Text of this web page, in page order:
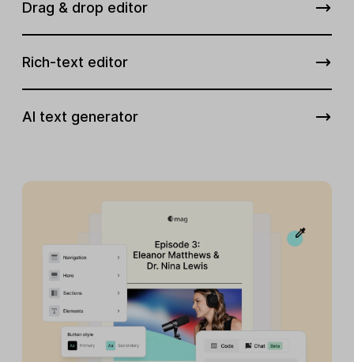
Drag & drop editor
Rich-text editor
AI text generator